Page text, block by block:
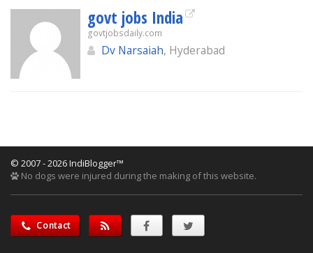
govt jobs India
govtjobsdaily.com
Dv Narsaiah, Hyderabad
© 2007 - 2026 IndiBlogger™
No dogs were injured during the making of this website.
Contact